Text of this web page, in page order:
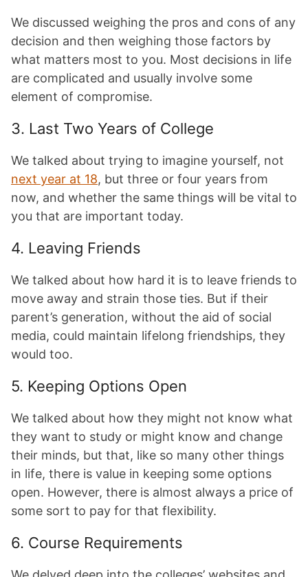
We discussed weighing the pros and cons of any
decision and then weighing those factors by
what matters most to you. Most decisions in life
are complicated and usually involve some
element of compromise.
3. Last Two Years of College
We talked about trying to imagine yourself, not
next year at 18, but three or four years from
now, and whether the same things will be vital to
you that are important today.
4. Leaving Friends
We talked about how hard it is to leave friends to
move away and strain those ties. But if their
parent’s generation, without the aid of social
media, could maintain lifelong friendships, they
would too.
5. Keeping Options Open
We talked about how they might not know what
they want to study or might know and change
their minds, but that, like so many other things
in life, there is value in keeping some options
open. However, there is almost always a price of
some sort to pay for that flexibility.
6. Course Requirements